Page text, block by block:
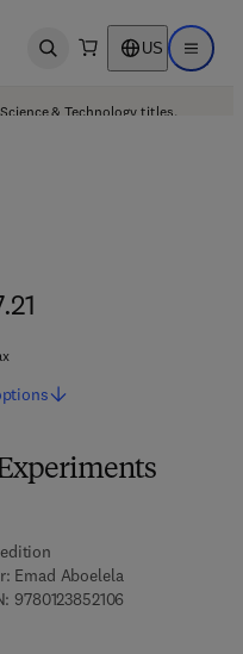
Open search US Open
& Technology titles.
Emad Aboelela
9780123852106
2 - 3 8 5 2 1 1 - 3